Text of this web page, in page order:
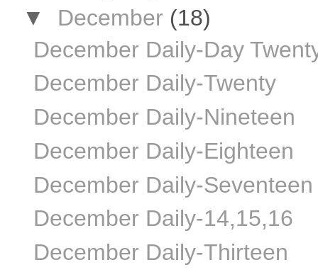
▼ December (18)
December Daily-Day
December Daily-Twenty
December Daily-Nineteen
December Daily-Eighteen
December Daily-Seventeen
December Daily-14,15,16
December Daily-Thirteen